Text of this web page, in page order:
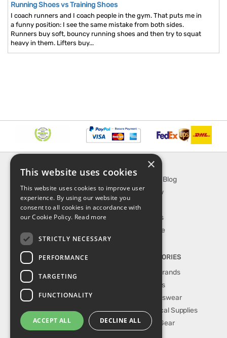
Running Shoes vs Training Shoes
I coach runners and I coach people in the gym. That puts me in
a funny position: I see the same mistake from both sides.
Runners buy soft, bouncy running shoes and then try to squat
heavy in them. Lifters buy...
FAQ
Contact Us
Shipping & Handling
Privacy, terms &
conditions
EXPLORE
SporTipTop Blog
What's New
On Sale
Best Sellers
Our Favorite
TOP CATEGORIES
Our Sport Brands
Shop Shoes
Shop Sportswear
Shop Medical Supplies
Shop Golf Gear
×
This website uses cookies
This website uses cookies to improve user
experience. By using our website you
consent to all cookies in accordance with
our Cookie Policy. Read more
STRICTLY NECESSARY
PERFORMANCE
TARGETING
FUNCTIONALITY
ACCEPT ALL DECLINE ALL